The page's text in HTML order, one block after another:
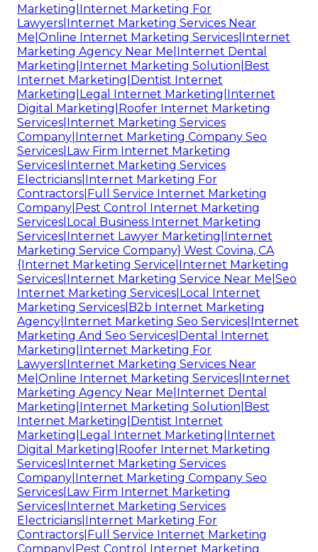
Marketing|Internet Marketing For
Lawyers|Internet Marketing Services Near
Me|Online Internet Marketing Services|Internet
Marketing Agency Near Me|Internet Dental
Marketing|Internet Marketing Solution|Best
Internet Marketing|Dentist Internet
Marketing|Legal Internet Marketing|Internet
Digital Marketing|Roofer Internet Marketing
Services|Internet Marketing Services
Company|Internet Marketing Company Seo
Services|Law Firm Internet Marketing
Services|Internet Marketing Services
Electricians|Internet Marketing For
Contractors|Full Service Internet Marketing
Company|Pest Control Internet Marketing
Services|Local Business Internet Marketing
Services|Internet Lawyer Marketing|Internet
Marketing Service Company} West Covina, CA
{Internet Marketing Service|Internet Marketing
Services|Internet Marketing Service Near Me|Seo
Internet Marketing Services|Local Internet
Marketing Services|B2b Internet Marketing
Agency|Internet Marketing Seo Services|Internet
Marketing And Seo Services|Dental Internet
Marketing|Internet Marketing For
Lawyers|Internet Marketing Services Near
Me|Online Internet Marketing Services|Internet
Marketing Agency Near Me|Internet Dental
Marketing|Internet Marketing Solution|Best
Internet Marketing|Dentist Internet
Marketing|Legal Internet Marketing|Internet
Digital Marketing|Roofer Internet Marketing
Services|Internet Marketing Services
Company|Internet Marketing Company Seo
Services|Law Firm Internet Marketing
Services|Internet Marketing Services
Electricians|Internet Marketing For
Contractors|Full Service Internet Marketing
Company|Pest Control Internet Marketing